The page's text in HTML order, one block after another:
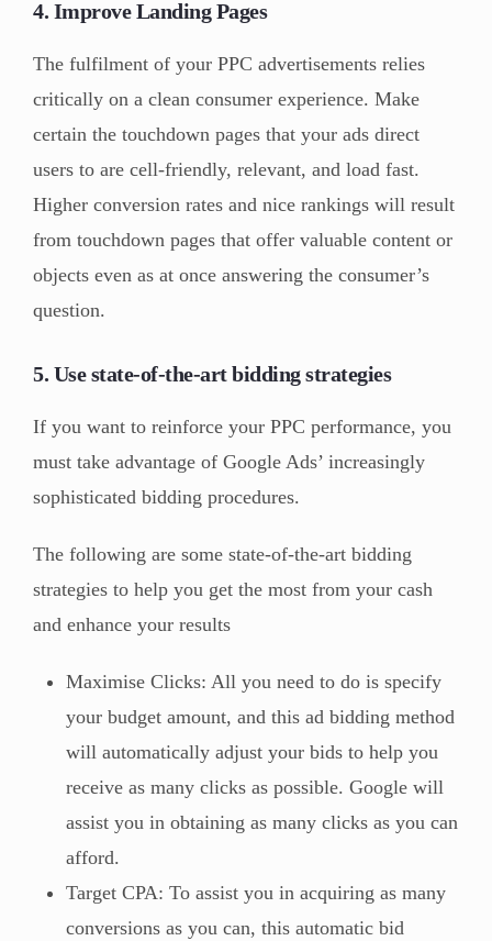
4. Improve Landing Pages
The fulfilment of your PPC advertisements relies
critically on a clean consumer experience. Make
certain the touchdown pages that your ads direct
users to are cell-friendly, relevant, and load fast.
Higher conversion rates and nice rankings will result
from touchdown pages that offer valuable content or
objects even as at once answering the consumer’s
question.
5. Use state-of-the-art bidding strategies
If you want to reinforce your PPC performance, you
must take advantage of Google Ads’ increasingly
sophisticated bidding procedures.
The following are some state-of-the-art bidding
strategies to help you get the most from your cash
and enhance your results
Maximise Clicks: All you need to do is specify
your budget amount, and this ad bidding method
will automatically adjust your bids to help you
receive as many clicks as possible. Google will
assist you in obtaining as many clicks as you can
afford.
Target CPA: To assist you in acquiring as many
conversions as you can, this automatic bid